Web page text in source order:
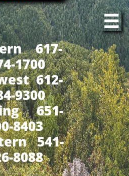

617-
1700
612-
9300
651-
8403
541-
8088